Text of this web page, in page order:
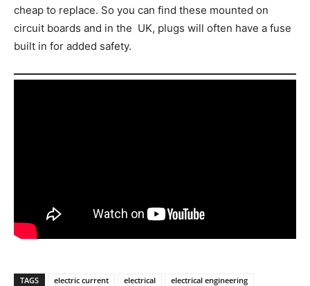
cheap to replace. So you can find these mounted on
circuit boards and in the UK, plugs will often have a fuse
built in for added safety.
TAGS electric current electrical
electrical engineering